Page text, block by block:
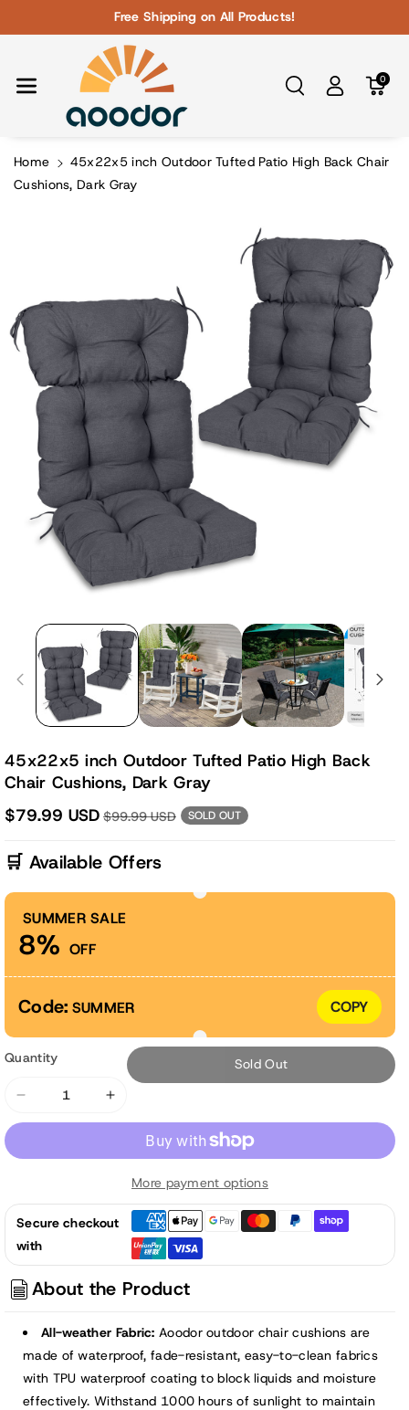
Free Shipping on All Products!
0
Home
45x22x5 inch Outdoor Tufted Patio High Back Chair
Cushions, Dark Gray
45x22x5 inch Outdoor Tufted Patio High Back
Chair Cushions, Dark Gray
$79.99 USD $99.99 USD SOLD OUT
🛒 Available Offers
SUMMER SALE
8% OFF
Code: SUMMER COPY
Quantity
Decrease
quantity
Outdoor
Tufted
Patio
High
Back
Chair
Cushions,
Dark
Gray
Increase
quantity
inch
Outdoor
Tufted
Patio
High
Back
Chair
Cushions,
Dark
Gray
Sold Out
More payment options
Secure checkout
with
About the Product
All-weather Fabric: Aoodor outdoor chair cushions are
made of waterproof, fade-resistant, easy-to-clean fabrics
with TPU waterproof coating to block liquids and moisture
effectively. Withstand 1000 hours of sunlight to maintain